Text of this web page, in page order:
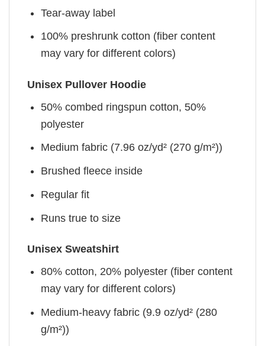
Tear-away label
100% preshrunk cotton (fiber content
may vary for different colors)
Unisex Pullover Hoodie
50% combed ringspun cotton, 50%
polyester
Medium fabric (7.96 oz/yd² (270 g/m²))
Brushed fleece inside
Regular fit
Runs true to size
Unisex Sweatshirt
80% cotton, 20% polyester (fiber content
may vary for different colors)
Medium-heavy fabric (9.9 oz/yd² (280
g/m²))